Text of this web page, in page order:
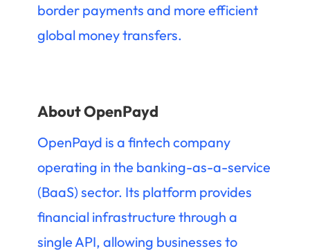
border payments and more efficient
global money transfers.
About OpenPayd
OpenPayd is a fintech company
operating in the banking-as-a-service
(BaaS) sector. Its platform provides
financial infrastructure through a
single API, allowing businesses to